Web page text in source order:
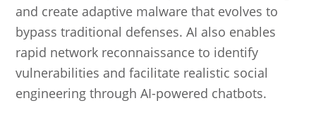
and create adaptive malware that evolves to
bypass traditional defenses. AI also enables
rapid network reconnaissance to identify
vulnerabilities and facilitate realistic social
engineering through AI-powered chatbots.